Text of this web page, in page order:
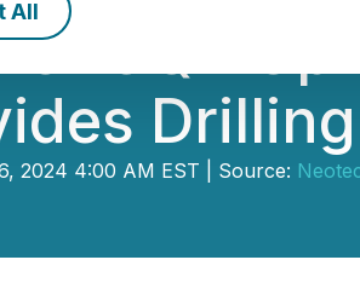
All
2024 4:00 AM EST | Source: